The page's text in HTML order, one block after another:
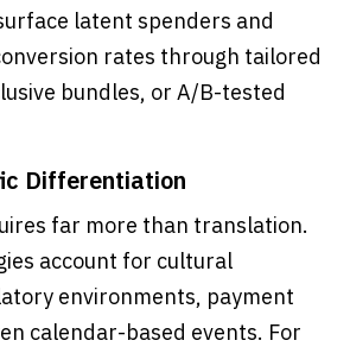
latent spenders and
rates through tailored
bundles, or A/B-tested
Differentiation
far more than translation.
account for cultural
environments, payment
calendar-based events. For